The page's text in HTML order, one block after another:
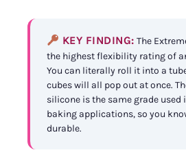
KEY FINDING: The
the highest flexibility rating of
You can literally roll it into a
cubes will all pop out at once.
silicone is the same grade used
baking applications, so you
durable.